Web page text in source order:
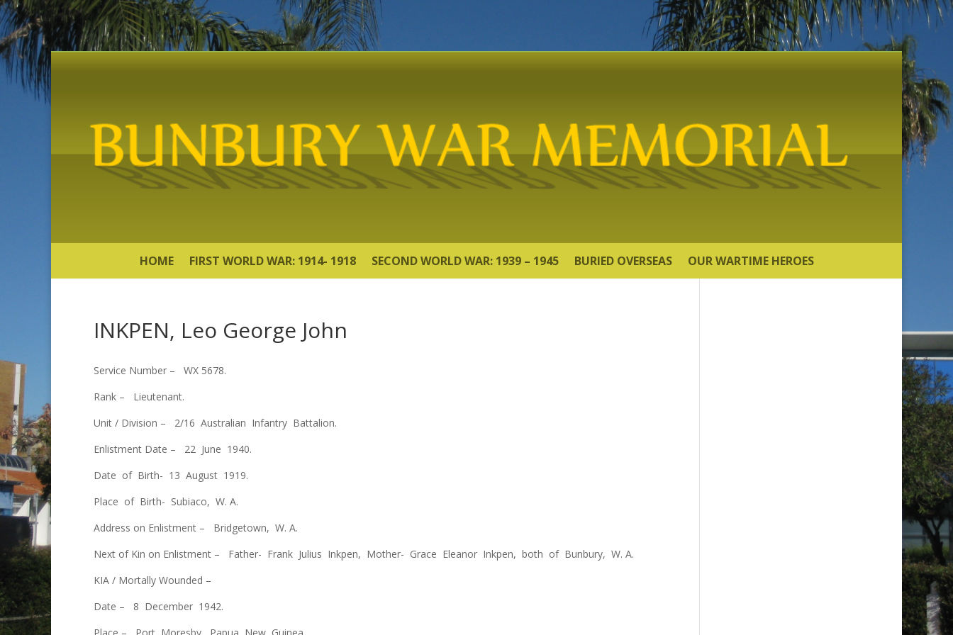
HOME FIRST WORLD WAR: 1914- 1918 SECOND WORLD WAR: 1939 – 1945 BURIED OVERSEAS OUR WARTIME HEROES
INKPEN, Leo George John
Service Number – WX 5678.
Rank – Lieutenant.
Unit / Division – 2/16 Australian Infantry Battalion.
Enlistment Date – 22 June 1940.
Date of Birth- 13 August 1919.
Place of Birth- Subiaco, W. A.
Address on Enlistment – Bridgetown, W. A.
Next of Kin on Enlistment – Father- Frank Julius Inkpen, Mother- Grace Eleanor Inkpen, both of Bunbury, W. A.
KIA / Mortally Wounded –
Date – 8 December 1942.